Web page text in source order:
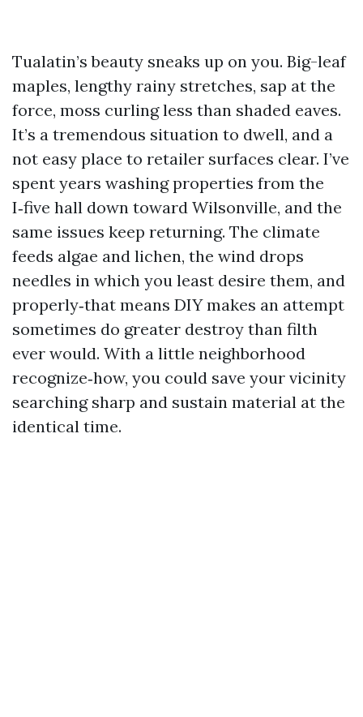
Tualatin’s beauty sneaks up on you. Big-leaf
maples, lengthy rainy stretches, sap at the
force, moss curling less than shaded eaves.
It’s a tremendous situation to dwell, and a
not easy place to retailer surfaces clear. I’ve
spent years washing properties from the
I‑five hall down toward Wilsonville, and the
same issues keep returning. The climate
feeds algae and lichen, the wind drops
needles in which you least desire them, and
properly‑that means DIY makes an attempt
sometimes do greater destroy than filth
ever would. With a little neighborhood
recognize‑how, you could save your vicinity
searching sharp and sustain material at the
identical time.